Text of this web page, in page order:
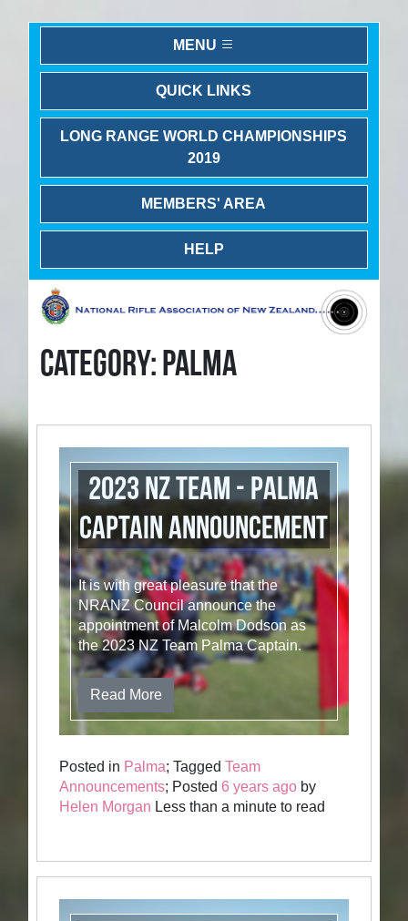
MENU
QUICK LINKS
LONG RANGE WORLD CHAMPIONSHIPS
2019
MEMBERS' AREA
HELP
CATEGORY: PALMA
2023 NZ Team - Palma
Captain Announcement
It is with great pleasure that the
NRANZ Council announce the
appointment of Malcolm Dodson as
the 2023 NZ Team Palma Captain.
Read More
Posted in Palma; TaggedTeam
Announcements; Posted6 years ago by
Helen Morgan Less than a minute to read